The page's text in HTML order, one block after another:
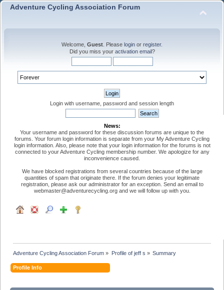
Adventure Cycling Association Forum
Welcome, Guest . Please login or register.
Did you miss your activation email?
Login with username, password and session length
News:
Your username and password for these discussion forums are unique to the
forums. Your forum login information is separate from your My Adventure Cycling
login information. Also, please note that your login information for the forums is not
connected to your Adventure Cycling membership number. We apologize for any
inconvenience caused.
We have blocked registrations from several countries because of the large
quantities of spam that originate there. If the forum denies your legitimate
registration, please ask our administrator for an exception. Send an email to
webmaster@adventurecycling.org and we will follow up with you.
Adventure Cycling Association Forum » Profile of jeff s » Summary
Profile Info